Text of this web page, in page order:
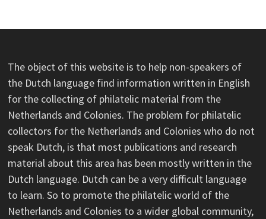
The object of this website is to help non-speakers of
the Dutch language find information written in English
for the collecting of philatelic material from the
Netherlands and Colonies. The problem for philatelic
collectors for the Netherlands and Colonies who do not
speak Dutch, is that most publications and research
material about this area has been mostly written in the
Dutch language. Dutch can be a very difficult language
to learn. So to promote the philatelic world of the
Netherlands and Colonies to a wider global community,